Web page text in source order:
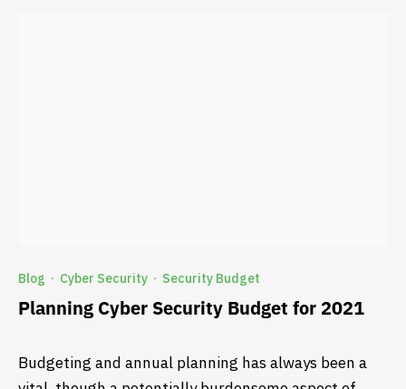
Blog · Cyber Security · Security Budget
Planning Cyber Security Budget for 2021
Budgeting and annual planning has always been a